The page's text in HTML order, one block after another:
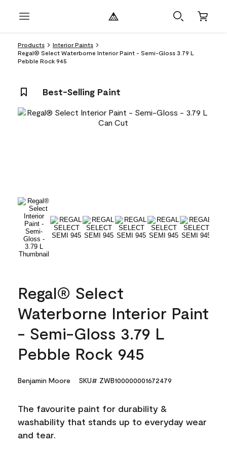
Products
Interior Paints
Regal® Select Waterborne Interior Paint - Semi-Gloss 3.79 L
Pebble Rock 945
Best-Selling Paint
Regal® Select
Waterborne Interior Paint
- Semi-Gloss 3.79 L
Pebble Rock 945
Benjamin Moore SKU# ZWB100000001672479
The favourite paint for durability &
washability that stands up to everyday wear
and tear.